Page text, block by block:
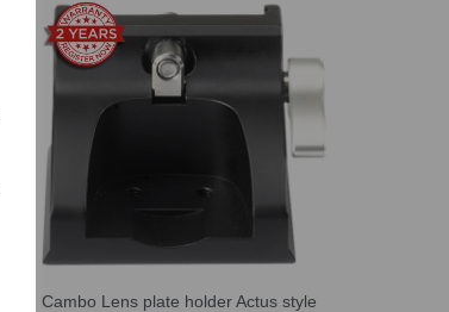
Cambo Lens plate holder Actus style